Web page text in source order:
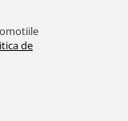
de